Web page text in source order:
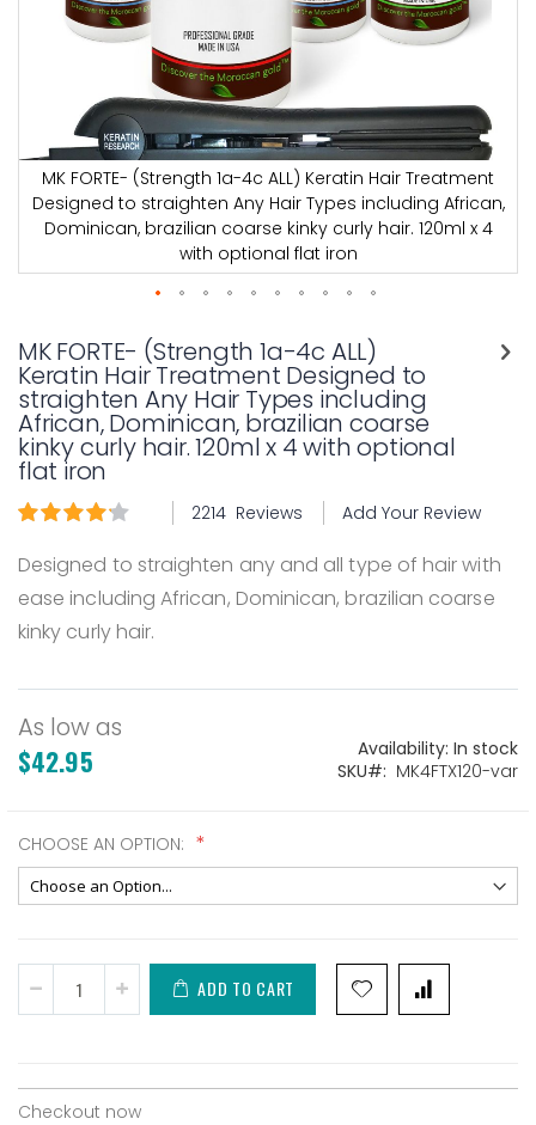
MK FORTE- (Strength 1a-4c ALL) Keratin Hair Treatment
Designed to straighten Any Hair Types including African,
Dominican, brazilian coarse kinky curly hair. 120ml x 4
with optional flat iron
to
the
beginning
of
the
images
gallery
MK FORTE- (Strength 1a-4c ALL)
Keratin Hair Treatment Designed to
straighten Any Hair Types including
African, Dominican, brazilian coarse
kinky curly hair. 120ml x 4 with optional
flat iron
Rating:
2214 Reviews Add Your Review
Designed to straighten any and all type of hair with
ease including African, Dominican, brazilian coarse
kinky curly hair.
As low as
$42.95 Availability: In stock
SKU
MK4FTX120-var
CHOOSE AN OPTION:
ADD TO CART
Checkout now